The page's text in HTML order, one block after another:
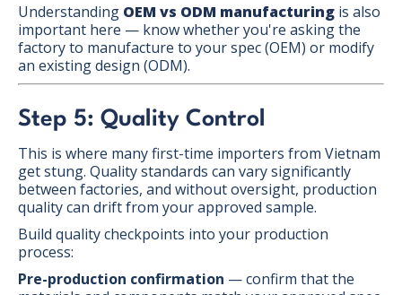
Understanding OEM vs ODM manufacturing is also
important here — know whether you're asking the
factory to manufacture to your spec (OEM) or modify
an existing design (ODM).
Step 5: Quality Control
This is where many first-time importers from Vietnam
get stung. Quality standards can vary significantly
between factories, and without oversight, production
quality can drift from your approved sample.
Build quality checkpoints into your production
process:
Pre-production confirmation — confirm that the